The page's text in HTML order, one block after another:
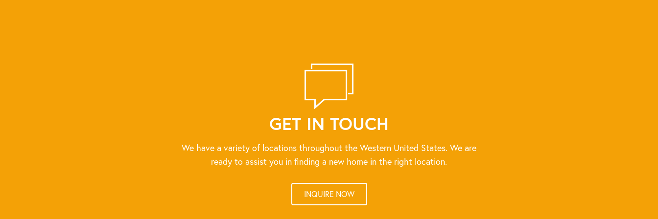
GET IN TOUCH
We have a variety of locations throughout the Western United States. We are
ready to assist you in finding a new home in the right location.
INQUIRE NOW